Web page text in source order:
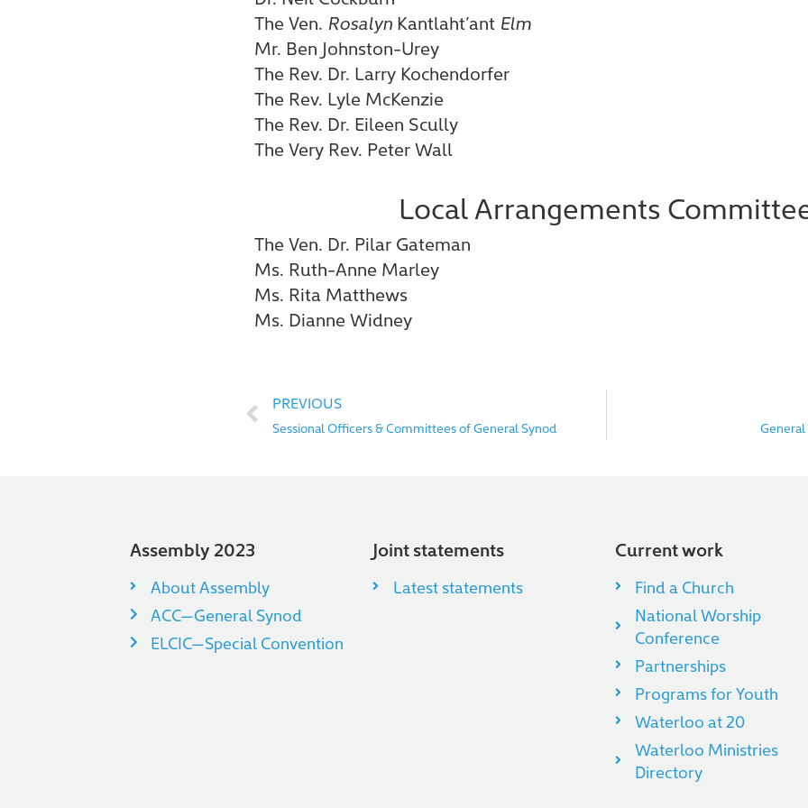
The Ven. Rosalyn Kantlaht’ant Elm
Mr. Ben Johnston-Urey
The Rev. Dr. Larry Kochendorfer
The Rev. Lyle McKenzie
The Rev. Dr. Eileen Scully
The Very Rev. Peter Wall
Local Arrangements
The Ven. Dr. Pilar Gateman
Ms. Ruth-Anne Marley
Ms. Rita Matthews
Ms. Dianne Widney
PREVIOUS
Sessional Officers & Committees of General Synod
Assembly 2023
About Assembly
ACC—General Synod
ELCIC—Special Convention
Joint statements
Latest statements
Current work
Find a Church
National Worship
Conference
Partnerships
Programs for Youth
Waterloo at 20
Waterloo Ministries
Directory